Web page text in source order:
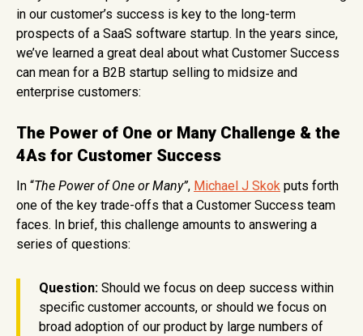
in our customer’s success is key to the long-term
prospects of a SaaS software startup. In the years since,
we’ve learned a great deal about what Customer Success
can mean for a B2B startup selling to midsize and
enterprise customers:
The Power of One or Many Challenge & the
4As for Customer Success
In “The Power of One or Many”, Michael J Skok puts forth
one of the key trade-offs that a Customer Success team
faces. In brief, this challenge amounts to answering a
series of questions:
Question: Should we focus on deep success within
specific customer accounts, or should we focus on
broad adoption of our product by large numbers of